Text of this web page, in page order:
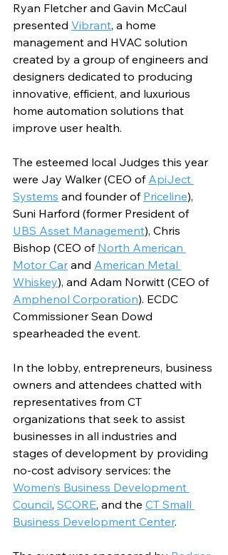
Ryan Fletcher and Gavin McCaul
presented Vibrant, a home
management and HVAC solution
created by a group of engineers and
designers dedicated to producing
innovative, efficient, and luxurious
home automation solutions that
improve user health.
The esteemed local Judges this year
were Jay Walker (CEO of ApiJect
Systems and founder of Priceline),
Suni Harford (former President of
UBS Asset Management), Chris
Bishop (CEO of North American
Motor Car and American Metal
Whiskey), and Adam Norwitt (CEO of
Amphenol Corporation). ECDC
Commissioner Sean Dowd
spearheaded the event.
In the lobby, entrepreneurs, business
owners and attendees chatted with
representatives from CT
organizations that seek to assist
businesses in all industries and
stages of development by providing
no-cost advisory services: the
Women’s Business Development
Council, SCORE, and the CT Small
Business Development Center.